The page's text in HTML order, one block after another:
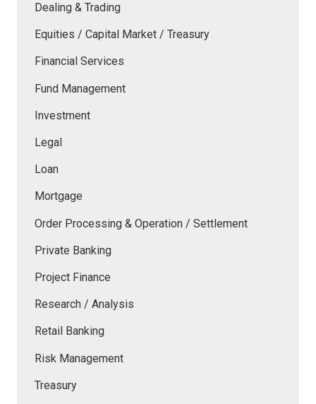
Dealing & Trading
Equities / Capital Market / Treasury
Financial Services
Fund Management
Investment
Legal
Loan
Mortgage
Order Processing & Operation / Settlement
Private Banking
Project Finance
Research / Analysis
Retail Banking
Risk Management
Treasury